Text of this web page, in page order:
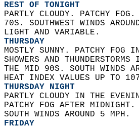
REST OF TONIGHT
PARTLY CLOUDY. PATCHY
70S. SOUTHWEST WINDS
LIGHT AND VARIABLE.
THURSDAY
MOSTLY SUNNY. PATCHY
SHOWERS AND
THE MID 90S. SOUTH WINDS
HEAT INDEX VALUES UP TO
THURSDAY NIGHT
PARTLY CLOUDY IN THE
PATCHY FOG AFTER
SOUTH WINDS AROUND 5 MPH.
FRIDAY